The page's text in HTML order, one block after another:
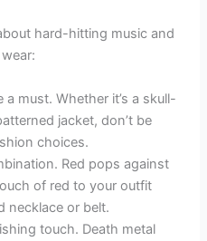
hard-hitting music and
must. Whether it’s a skull-
jacket, don’t be
choices.
Red pops against
of red to your outfit
necklace or belt.
touch. Death metal